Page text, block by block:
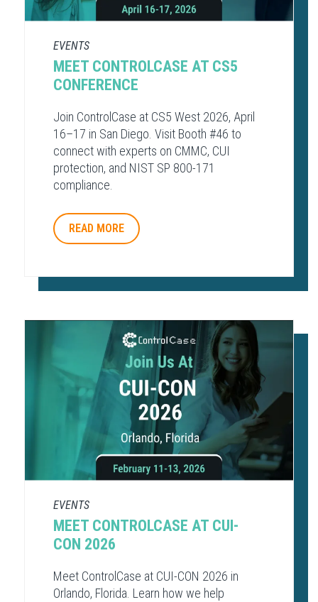
EVENTS
MEET CONTROLCASE AT CS5
CONFERENCE
Join ControlCase at CS5 West 2026, April
16–17 in San Diego. Visit Booth #46 to
connect with experts on CMMC, CUI
protection, and NIST SP 800-171
compliance.
READ MORE
EVENTS
MEET CONTROLCASE AT CUI-
CON 2026
Meet ControlCase at CUI-CON 2026 in
Orlando, Florida. Learn how we help